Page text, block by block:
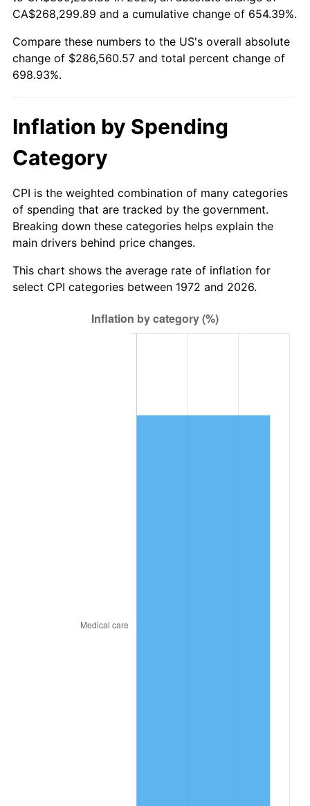
CA$268,299.89 and a cumulative change of 654.39%.
Compare these numbers to the US's overall absolute
change of $286,560.57 and total percent change of
698.93%.
Inflation by Spending
Category
CPI is the weighted combination of many categories
of spending that are tracked by the government.
Breaking down these categories helps explain the
main drivers behind price changes.
This chart shows the average rate of inflation for
select CPI categories between 1972 and 2026.